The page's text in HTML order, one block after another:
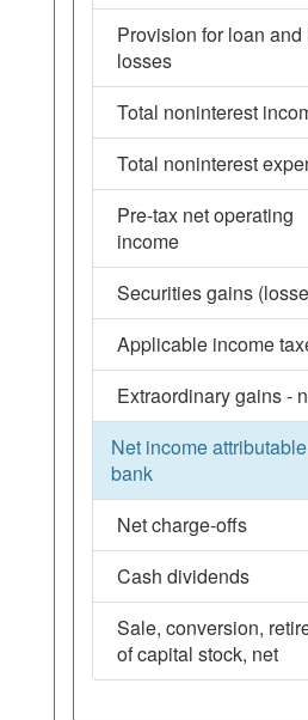
Provision for loan
losses
Total noninterest
Total noninterest
Pre-tax net operating
income
Securities gains
Applicable income
Extraordinary gains -
Net income
bank
Net charge-offs
Cash dividends
Sale, conversion,
of capital stock, net